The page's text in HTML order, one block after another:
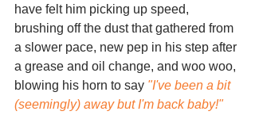
have felt him picking up speed,
brushing off the dust that gathered from
a slower pace, new pep in his step after
a grease and oil change, and woo woo,
blowing his horn to say "I've been a bit
(seemingly) away but I'm back baby!"